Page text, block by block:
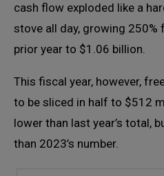
cash flow exploded like a
stove all day, growing
prior year to $1.06 billion.
This fiscal year, however,
to be sliced in half to $512
lower than last year’s total,
than 2023’s number.